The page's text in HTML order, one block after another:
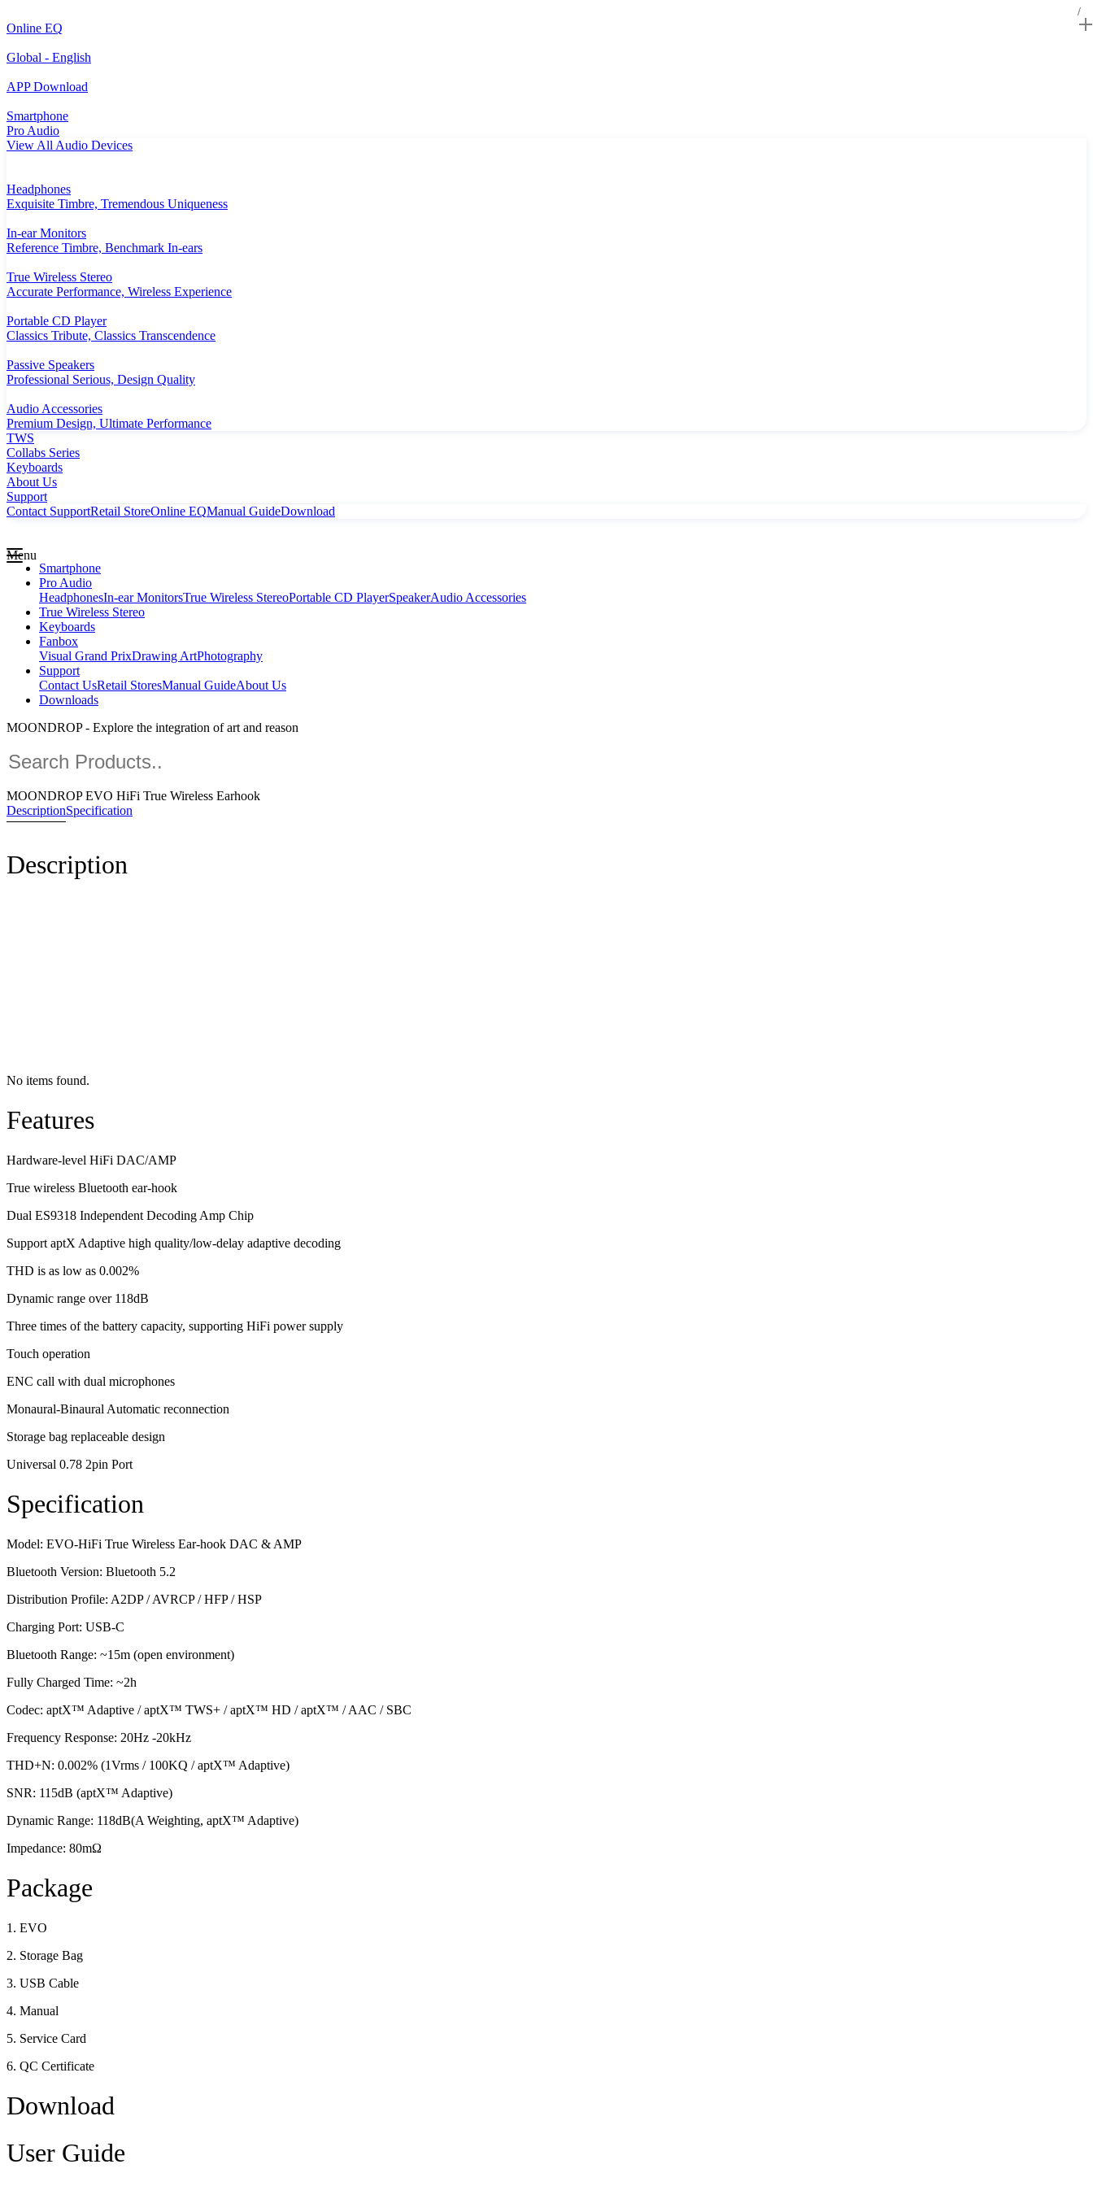
Online EQ
Global - English
APP Download
Smartphone
Pro Audio
View All Audio Devices
Headphones
Exquisite Timbre, Tremendous Uniqueness
In-ear Monitors
Reference Timbre, Benchmark In-ears
True Wireless Stereo
Accurate Performance, Wireless Experience
Portable CD Player
Classics Tribute, Classics Transcendence
Passive Speakers
Professional Serious, Design Quality
Audio Accessories
Premium Design, Ultimate Performance
TWS
Collabs Series
Keyboards
About Us
Support
Contact SupportRetail StoreOnline EQManual GuideDownload
Menu
Smartphone
Pro Audio
HeadphonesIn-ear MonitorsTrue Wireless StereoPortable CD PlayerSpeakerAudio Accessories
True Wireless Stereo
Keyboards
Fanbox
Visual Grand PrixDrawing ArtPhotography
Support
Contact UsRetail StoresManual GuideAbout Us
Downloads
MOONDROP - Explore the integration of art and reason
MOONDROP EVO HiFi True Wireless Earhook
DescriptionSpecification
Description
No items found.
Features
Hardware-level HiFi DAC/AMP
True wireless Bluetooth ear-hook
Dual ES9318 Independent Decoding Amp Chip
Support aptX Adaptive high quality/low-delay adaptive decoding
THD is as low as 0.002%
Dynamic range over 118dB
Three times of the battery capacity, supporting HiFi power supply
Touch operation
ENC call with dual microphones
Monaural-Binaural Automatic reconnection
Storage bag replaceable design
Universal 0.78 2pin Port
Specification
Model: EVO-HiFi True Wireless Ear-hook DAC & AMP
Bluetooth Version: Bluetooth 5.2
Distribution Profile: A2DP / AVRCP / HFP / HSP
Charging Port: USB-C
Bluetooth Range: ~15m (open environment)
Fully Charged Time: ~2h
Codec: aptX™ Adaptive / aptX™ TWS+ / aptX™ HD / aptX™ / AAC / SBC
Frequency Response: 20Hz -20kHz
THD+N: 0.002% (1Vrms / 100KQ / aptX™ Adaptive)
SNR: 115dB (aptX™ Adaptive)
Dynamic Range: 118dB(A Weighting, aptX™ Adaptive)
Impedance: 80mΩ
Package
1. EVO
2. Storage Bag
3. USB Cable
4. Manual
5. Service Card
6. QC Certificate
Download
User Guide